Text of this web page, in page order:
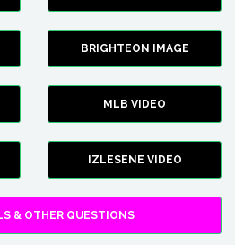
BRIGHTEON IMAGE
MLB VIDEO
IZLESENE VIDEO
& OTHER QUESTIONS